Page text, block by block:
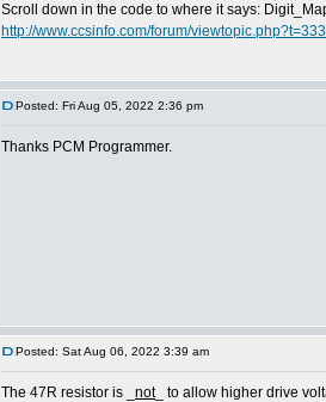
Scroll down in the code to where it says:
http://www.ccsinfo.com/forum/
Posted: Fri Aug 05, 2022 2:36 pm
Thanks PCM Programmer.
Posted: Sat Aug 06, 2022 3:39 am
The 47R resistor is _ not_ to allow higher drive